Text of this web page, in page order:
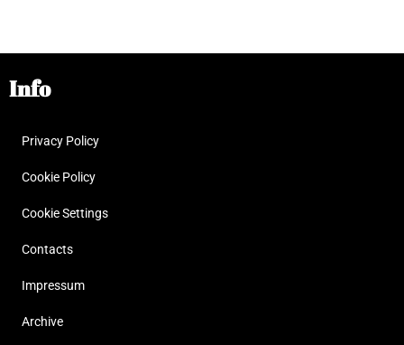
Info
Privacy Policy
Cookie Policy
Cookie Settings
Contacts
Impressum
Archive